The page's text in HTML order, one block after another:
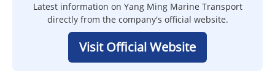
Latest information on Yang Ming Marine Transport
directly from the company's official website.
Visit Official Website